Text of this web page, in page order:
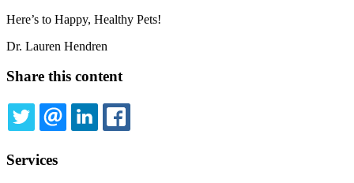
Here’s to Happy, Healthy Pets!
Dr. Lauren Hendren
Share this content
TWITTEREMAILLINKEDIN
Services